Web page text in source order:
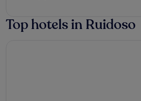
Top hotels in Ruidoso